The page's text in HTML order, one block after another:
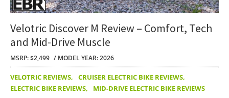
Velotric Discover M Review – Comfort, Tech
and Mid-Drive Muscle
MSRP: $2,499 MODEL YEAR: 2026
VELOTRIC REVIEWS, CRUISER ELECTRIC BIKE REVIEWS,
ELECTRIC BIKE REVIEWS, MID-DRIVE ELECTRIC BIKE REVIEWS